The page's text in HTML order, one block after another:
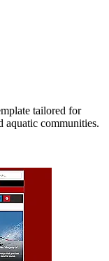
tailored for
aquatic communities.